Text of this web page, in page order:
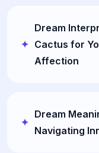
Dream
Cactus for
Affection
Dream
Navigating